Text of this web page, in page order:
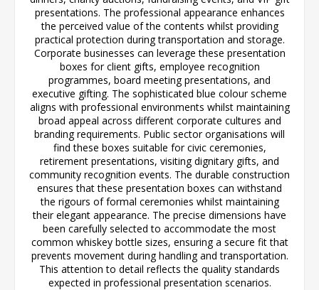
presentations. The professional appearance enhances
the perceived value of the contents whilst providing
practical protection during transportation and storage.
Corporate businesses can leverage these presentation
boxes for client gifts, employee recognition
programmes, board meeting presentations, and
executive gifting. The sophisticated blue colour scheme
aligns with professional environments whilst maintaining
broad appeal across different corporate cultures and
branding requirements. Public sector organisations will
find these boxes suitable for civic ceremonies,
retirement presentations, visiting dignitary gifts, and
community recognition events. The durable construction
ensures that these presentation boxes can withstand
the rigours of formal ceremonies whilst maintaining
their elegant appearance. The precise dimensions have
been carefully selected to accommodate the most
common whiskey bottle sizes, ensuring a secure fit that
prevents movement during handling and transportation.
This attention to detail reflects the quality standards
expected in professional presentation scenarios.